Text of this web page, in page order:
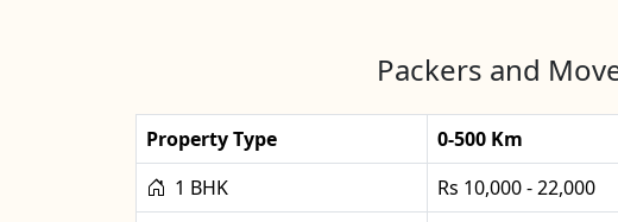
Packers and
Property Type 0-500 Km
1 BHK
Rs 10,000 - 22,000